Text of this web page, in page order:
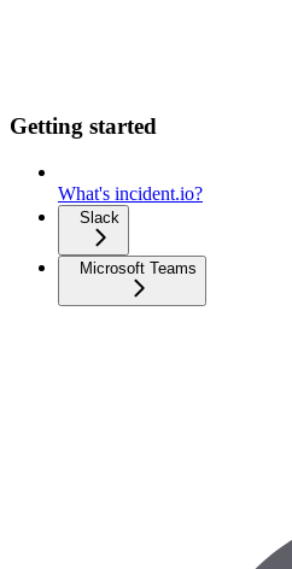
Getting started
What's incident.io?
Slack
Microsoft Teams